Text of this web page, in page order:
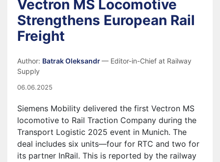
Vectron MS Locomotive
Strengthens European Rail
Freight
Author: Batrak Oleksandr— Editor-in-Chief at Railway
Supply
06.06.2025
Siemens Mobility delivered the first Vectron MS
locomotive to Rail Traction Company during the
Transport Logistic 2025 event in Munich. The
deal includes six units—four for RTC and two for
its partner InRail. This is reported by the railway